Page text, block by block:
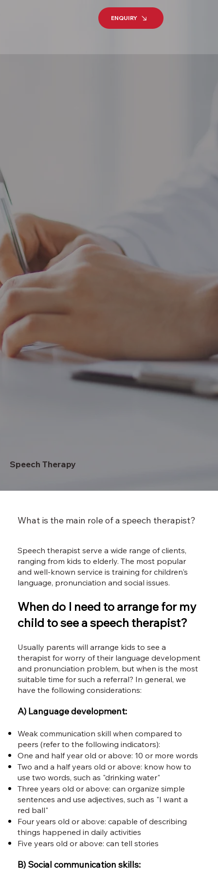
ENQUIRY
Speech Therapy
What is the main role of a speech therapist?
Speech therapist serve a wide range of clients,
ranging from kids to elderly. The most popular
and well-known service is training for children's
language, pronunciation and social issues.
When do I need to arrange for my
child to see a speech therapist?
Usually parents will arrange kids to see a
therapist for worry of their language development
and pronunciation problem, but when is the most
suitable time for such a referral? In general, we
have the following considerations:
A) Language development:
Weak communication skill when compared to
peers (refer to the following indicators):
One and half year old or above: 10 or more words
Two and a half years old or above: know how to
use two words, such as "drinking water"
Three years old or above: can organize simple
sentences and use adjectives, such as "I want a
red ball"
Four years old or above: capable of describing
things happened in daily activities
Five years old or above: can tell stories
B) Social communication skills: